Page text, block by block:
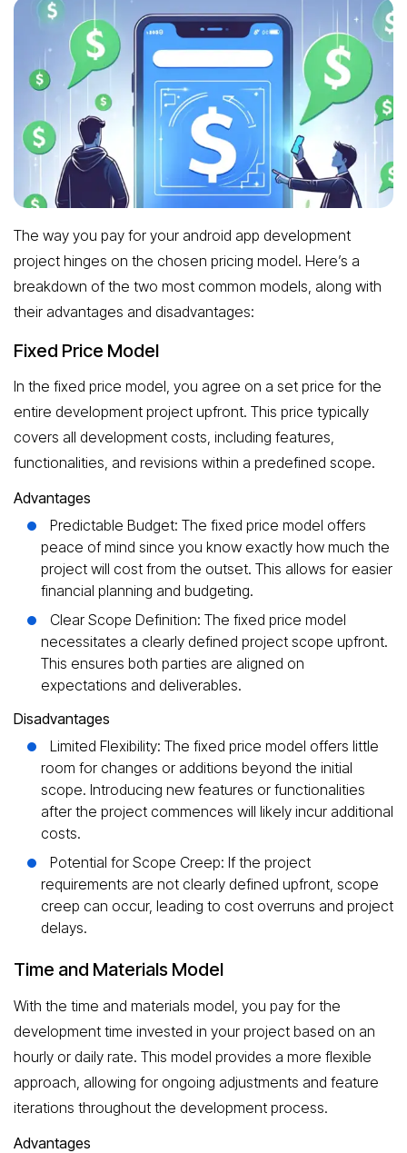
The way you pay for your android app development
project hinges on the chosen pricing model. Here’s a
breakdown of the two most common models, along with
their advantages and disadvantages:
Fixed Price Model
In the fixed price model, you agree on a set price for the
entire development project upfront. This price typically
covers all development costs, including features,
functionalities, and revisions within a predefined scope.
Advantages
Predictable Budget: The fixed price model offers
peace of mind since you know exactly how much the
project will cost from the outset. This allows for easier
financial planning and budgeting.
Clear Scope Definition: The fixed price model
necessitates a clearly defined project scope upfront.
This ensures both parties are aligned on
expectations and deliverables.
Disadvantages
Limited Flexibility: The fixed price model offers little
room for changes or additions beyond the initial
scope. Introducing new features or functionalities
after the project commences will likely incur additional
costs.
Potential for Scope Creep: If the project
requirements are not clearly defined upfront, scope
creep can occur, leading to cost overruns and project
delays.
Time and Materials Model
With the time and materials model, you pay for the
development time invested in your project based on an
hourly or daily rate. This model provides a more flexible
approach, allowing for ongoing adjustments and feature
iterations throughout the development process.
Advantages